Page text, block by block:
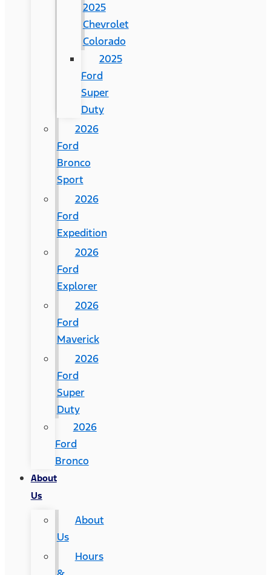
2025
Chevrolet
Colorado
2025
Ford
Super
Duty
2026
Ford
Bronco
Sport
2026
Ford
Expedition
2026
Ford
Explorer
2026
Ford
Maverick
2026
Ford
Super
Duty
2026
Ford
Bronco
About
Us
About
Us
Hours